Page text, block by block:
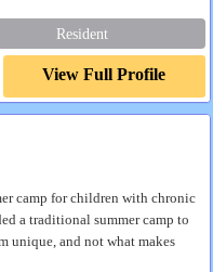
Resident
View Full Profile
camp for children with chronic
a traditional summer camp to
unique, and not what makes